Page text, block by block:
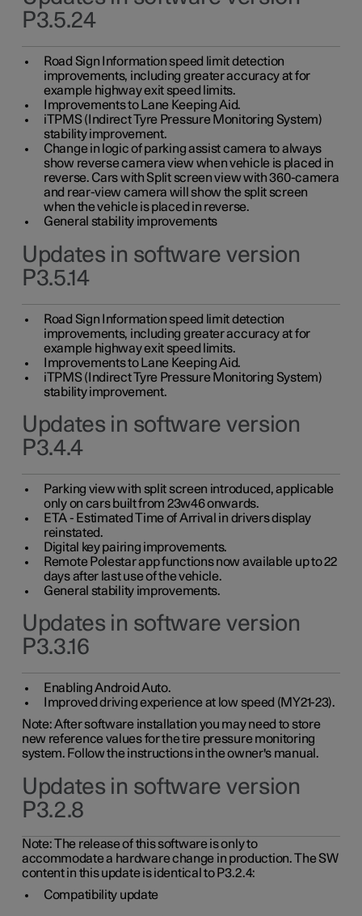
P3.5.24
Road Sign Information speed limit detection
improvements, including greater accuracy at for
example highway exit speed limits.
Improvements to Lane Keeping Aid.
iTPMS (Indirect Tyre Pressure Monitoring System)
stability improvement.
Change in logic of parking assist camera to always
show reverse camera view when vehicle is placed in
reverse. Cars with Split screen view with 360-camera
and rear-view camera will show the split screen
when the vehicle is placed in reverse.
General stability improvements
Updates in software version
P3.5.14
Road Sign Information speed limit detection
improvements, including greater accuracy at for
example highway exit speed limits.
Improvements to Lane Keeping Aid.
iTPMS (Indirect Tyre Pressure Monitoring System)
stability improvement.
Updates in software version
P3.4.4
Parking view with split screen introduced, applicable
only on cars built from 23w46 onwards.
ETA - Estimated Time of Arrival in drivers display
reinstated.
Digital key pairing improvements.
Remote Polestar app functions now available up to 22
days after last use of the vehicle.
General stability improvements.
Updates in software version
P3.3.16
Enabling Android Auto.
Improved driving experience at low speed (MY21-23).
Note: After software installation you may need to store
new reference values for the tire pressure monitoring
system. Follow the instructions in the owner's manual.
Updates in software version
P3.2.8
Note: The release of this software is only to
accommodate a hardware change in production. The SW
content in this update is identical to P3.2.4:
Compatibility update